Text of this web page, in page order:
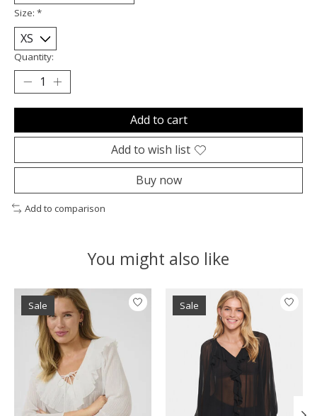
Size: *
Quantity:
Add to cart
Add to wish list
Buy now
Add to comparison
You might also like
Product carousel items
Sale Sale